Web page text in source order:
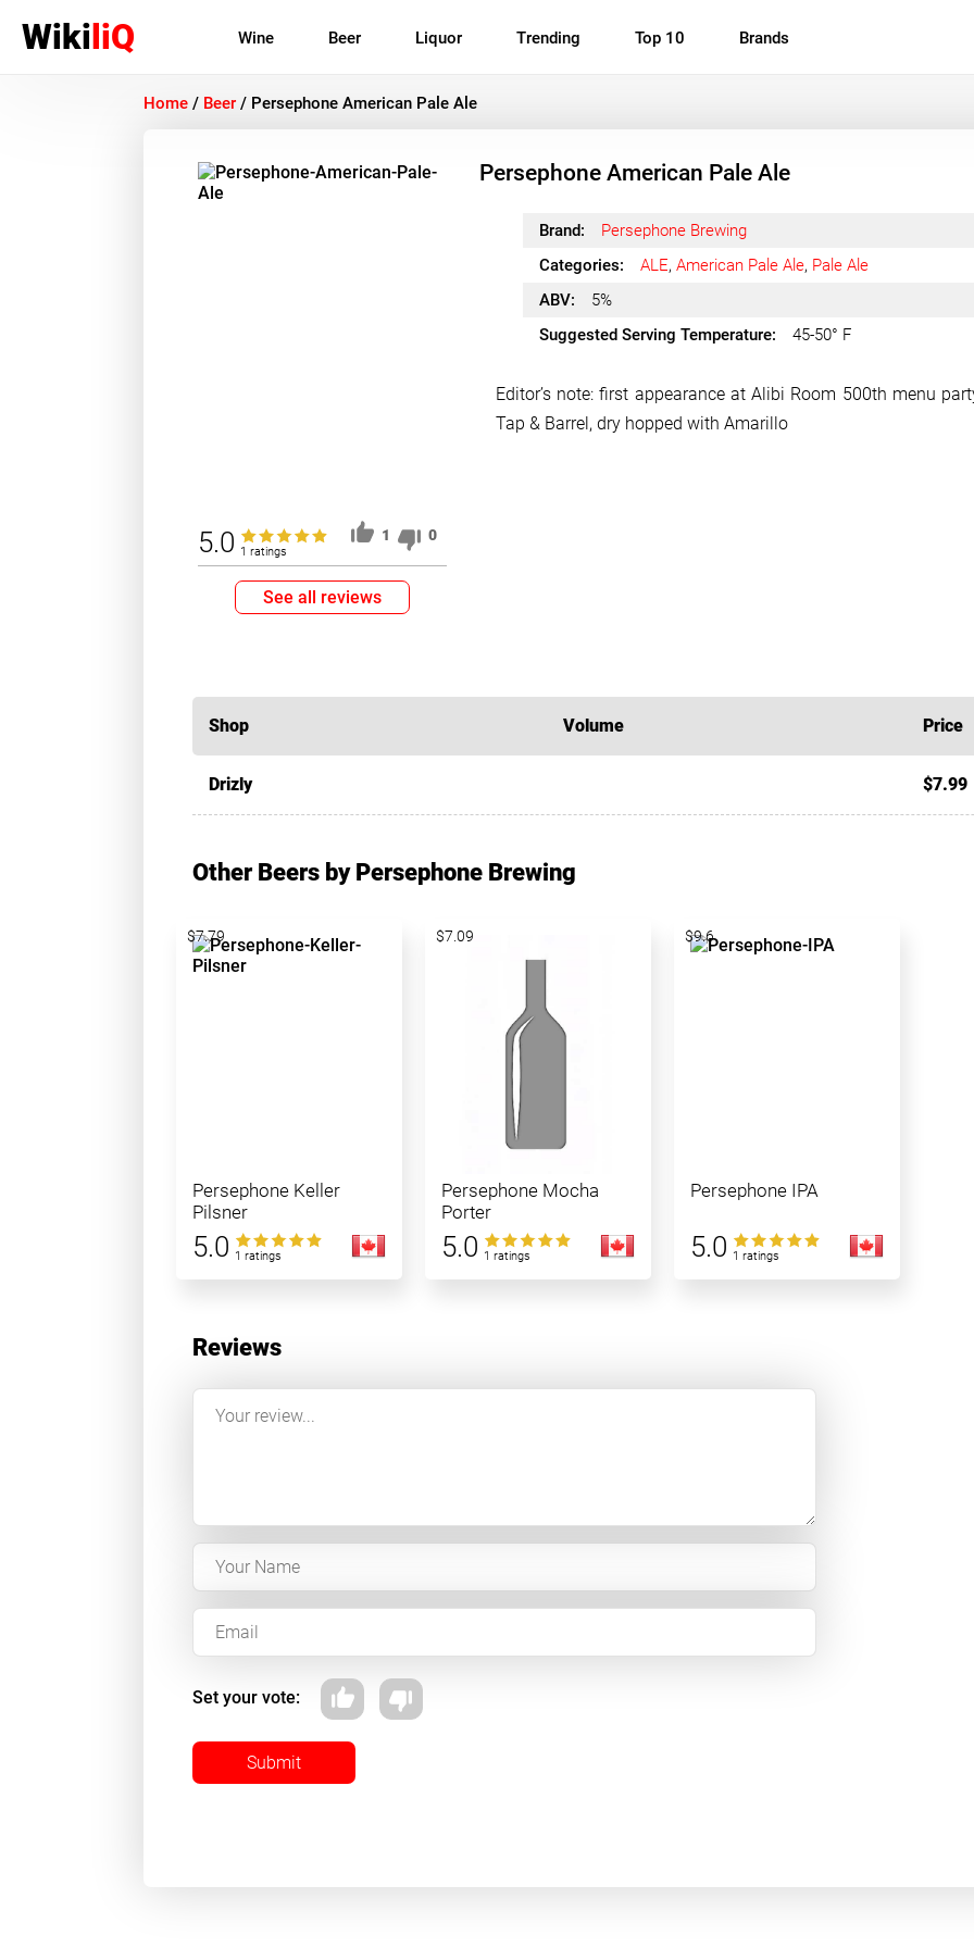
WikiliQ Wine Beer Liquor Trending Top 10 Brands
Home / Beer / Persephone American Pale Ale
Persephone American Pale Ale
5.0 1 ratings
1 0
See all reviews
Brand:
Persephone Brewing
Categories:
ALE, American Pale Ale, Pale Ale
ABV:
5%
Suggested Serving Temperature:
45-50° F
Editor’s note: first appearance at Alibi Room 500th menu
Tap & Barrel, dry hopped with Amarillo
Shop Volume Price
Drizly $7.99
Other Beers by Persephone Brewing
Persephone Keller
Pilsner
5.0 1 ratings
$7.79
Persephone Mocha
Porter
5.0 1 ratings
$7.09
Persephone IPA
5.0 1 ratings
$9.6
Reviews
Set your vote:
Submit